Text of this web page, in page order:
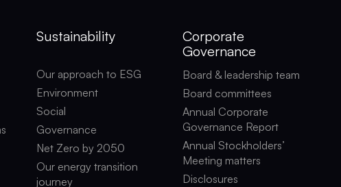
Sustainability
Our approach to ESG
Environment
Social
Governance
Net Zero by 2050
Our energy transition
journey
Corporate
Governance
Board & leadership team
Board committees
Annual Corporate
Governance Report
Annual Stockholders’
Meeting matters
Disclosures